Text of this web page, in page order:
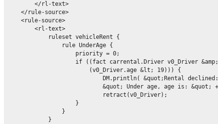
        </rl-text>
    </rule-source>
    <rule-source>
        <rl-text>
            ruleset vehicleRent {
                rule UnderAge {
                    priority = 0;
if ((fact carrental.Driver v0_Driver
                        (v0_Driver.age &lt; 19))) {
DM.println( &quot;Rental
&quot; Under age, age is: &quot;
                            retract(v0_Driver);
                    }
                }
            }